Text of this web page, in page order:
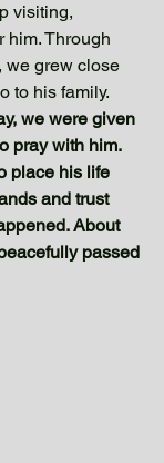
visiting,
him. Through
we grew close
to his family.
we were given
pray with him.
place his life
and trust
About
passed